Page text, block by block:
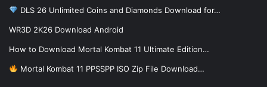
DLS 26 Unlimited Coins and Diamonds Download for…
WR3D 2K26 Download Android
How to Download Mortal Kombat 11 Ultimate Edition…
Mortal Kombat 11 PPSSPP ISO Zip File Download…